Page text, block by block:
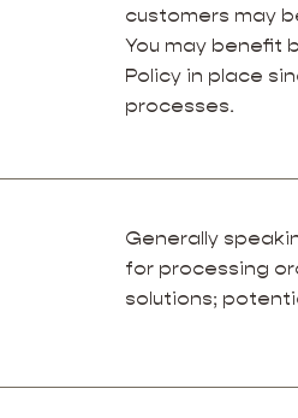
customers may
You may benefit
Policy in place
processes.
Generally
for processing
solutions;